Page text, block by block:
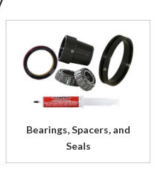
Bearings, Spacers, and
Seals